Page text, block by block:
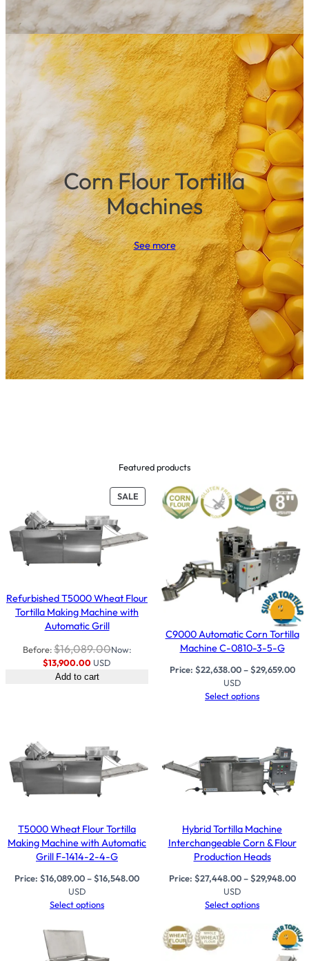
Corn Flour Tortilla
Machines
See more
Featured products
SALEPRODUCT
ON
Refurbished T5000 Wheat Flour
Tortilla Making Machine with
Automatic Grill
Before:$16,089.00Now:
$13,900.00 USD
Add to cart
C9000 Automatic Corn Tortilla
Machine C-0810-3-5-G
Price: $22,638.00–$29,659.00
USD
Select options
T5000 Wheat Flour Tortilla
Making Machine with Automatic
Grill F-1414-2-4-G
Price: $16,089.00–$16,548.00
USD
Select options
Hybrid Tortilla Machine
Interchangeable Corn & Flour
Production Heads
Price: $27,448.00–$29,948.00
USD
Select options